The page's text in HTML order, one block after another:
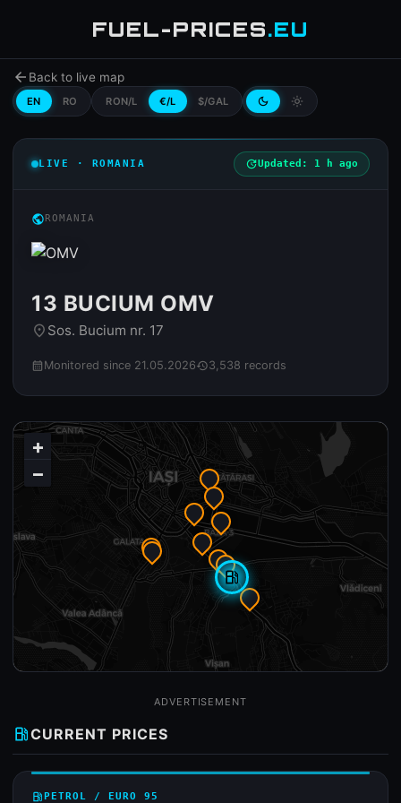
FUEL-PRICES.EU
arrow_back Back to live map
EN RO RON/L €/L $/GAL dark_mode light_mode
LIVE · ROMANIA updateUpdated: 1 h ago
publicROMANIA
13 BUCIUM OMV
place Sos. Bucium nr. 17
calendar_month Monitored since 21.05.2026history3,538 records
local_gas_station
+
−
ADVERTISEMENT
local_gas_stationCURRENT PRICES
local_gas_stationPETROL / EURO 95